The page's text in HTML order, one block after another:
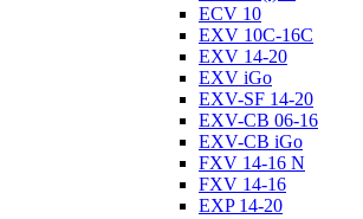
ECV 10
EXV 10C-16C
EXV 14-20
EXV iGo
EXV-SF 14-20
EXV-CB 06-16
EXV-CB iGo
FXV 14-16 N
FXV 14-16
EXP 14-20